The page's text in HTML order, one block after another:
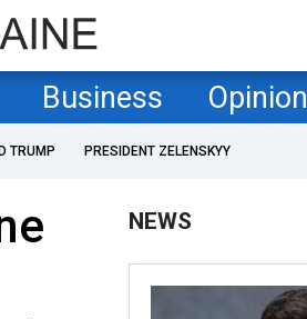
Business Opinion
TRUMP PRESIDENT ZELENSKYY
NEWS